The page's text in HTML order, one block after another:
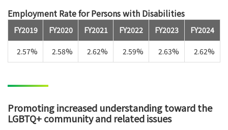
Employment Rate for Persons with Disabilities
FY2019 FY2020 FY2021 FY2022 FY2023 FY2024
2.57% 2.58% 2.62% 2.59% 2.63% 2.62%
Promoting increased understanding toward the
LGBTQ+ community and related issues